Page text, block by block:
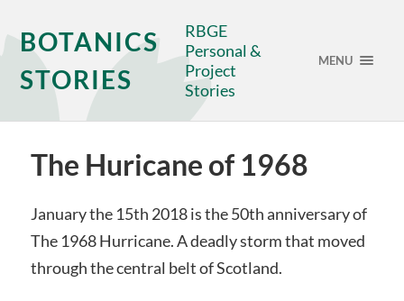
BOTANICS
STORIES
RBGE
Personal &
Project
Stories
MENU
The Huricane of 1968
January the 15th 2018 is the 50th anniversary of
The 1968 Hurricane. A deadly storm that moved
through the central belt of Scotland.